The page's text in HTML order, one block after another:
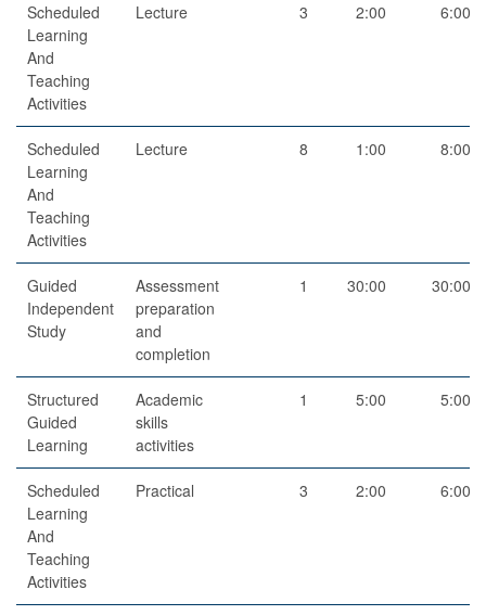
Scheduled
Learning
And
Teaching
Activities
Lecture 3 2:00 6:00
Scheduled
Learning
And
Teaching
Activities
Lecture 8 1:00 8:00
Guided
Independent
Study
Assessment
preparation
and
completion
1 30:00 30:00
Structured
Guided
Learning
Academic
skills
activities
1 5:00 5:00
Scheduled
Learning
And
Teaching
Activities
Practical 3 2:00 6:00